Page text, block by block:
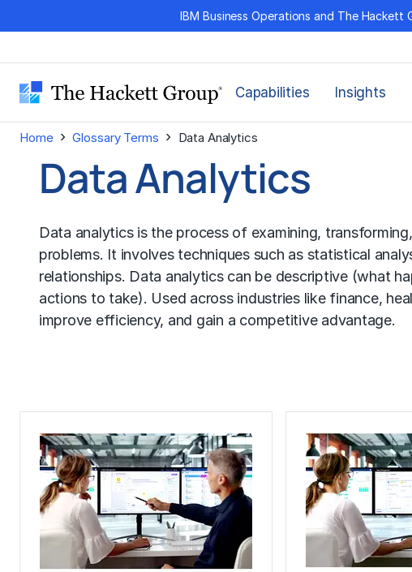
to
IBM Business Operations and The
Capabilities Insights
Home › Glossary Terms › Data Analytics
Data Analytics
Data analytics is the process of examining,
problems. It involves techniques such as statistical
relationships. Data analytics can be descriptive (what
actions to take). Used across industries like finance,
improve efficiency, and gain a competitive advantage.